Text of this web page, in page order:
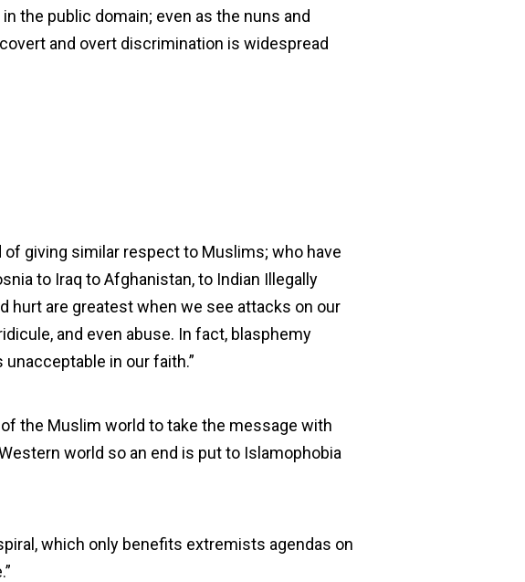
the public domain; even as the nuns and
and overt discrimination is widespread
giving similar respect to Muslims; who have
to Iraq to Afghanistan, to Indian Illegally
hurt are greatest when we see attacks on our
and even abuse. In fact, blasphemy
in our faith.”
the Muslim world to take the message with
world so an end is put to Islamophobia
which only benefits extremists agendas on